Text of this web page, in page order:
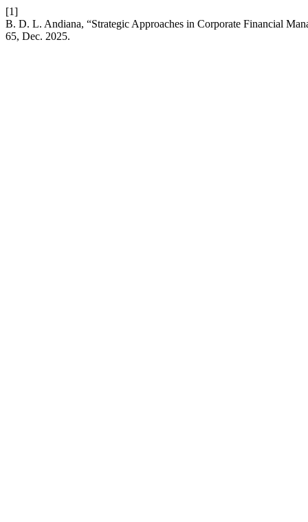
[1]
B. D. L. Andiana, “Strategic Approaches in Corporate Financial
65, Dec. 2025.